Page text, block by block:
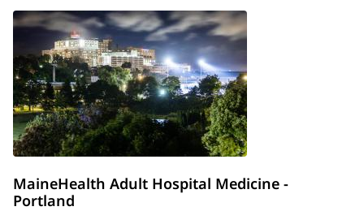
MaineHealth Adult Hospital Medicine -
Portland